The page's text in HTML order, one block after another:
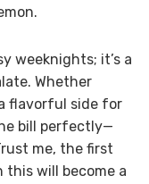
weeknights; it’s a
Whether
flavorful side for
bill perfectly—
me, the first
this will become a